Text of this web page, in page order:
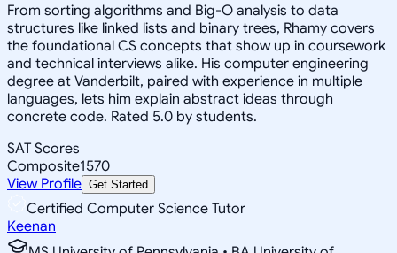
From sorting algorithms and Big-O analysis to data
structures like linked lists and binary trees, Rhamy covers
the foundational CS concepts that show up in coursework
and technical interviews alike. His computer engineering
degree at Vanderbilt, paired with experience in multiple
languages, lets him explain abstract ideas through
concrete code. Rated 5.0 by students.
SAT Scores
Composite1570
View Profile Get Started
Certified Computer Science Tutor
Keenan